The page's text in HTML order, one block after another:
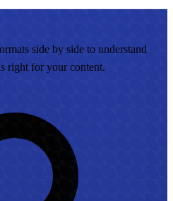
side by side to understand
right for your content.